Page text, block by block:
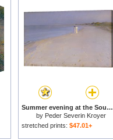
Summer evening at the South Beach for sale
by Peder Severin Kroyer
stretched prints: $47.01+